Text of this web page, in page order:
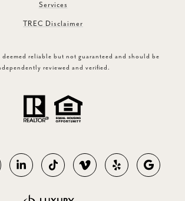
Services
TREC Disclaimer
reliable but not guaranteed and should be
reviewed and verified.